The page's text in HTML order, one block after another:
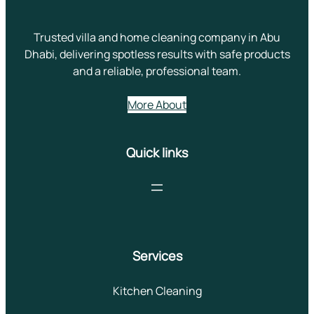
Trusted villa and home cleaning company in Abu
Dhabi, delivering spotless results with safe products
and a reliable, professional team.
More About
Quick links
Services
Kitchen Cleaning